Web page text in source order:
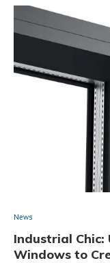
News
Industrial Chic:
Windows to